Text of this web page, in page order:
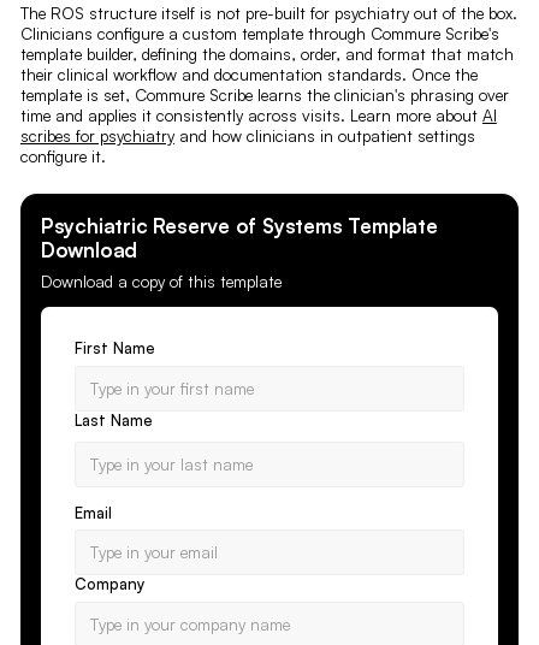
The ROS structure itself is not pre-built for psychiatry out of the box.
Clinicians configure a custom template through Commure Scribe's
template builder, defining the domains, order, and format that match
their clinical workflow and documentation standards. Once the
template is set, Commure Scribe learns the clinician's phrasing over
time and applies it consistently across visits. Learn more about AI
scribes for psychiatryand how clinicians in outpatient settings
configure it.
Psychiatric Reserve of Systems Template
Download
Download a copy of this template
First Name
Last Name
Email
Company